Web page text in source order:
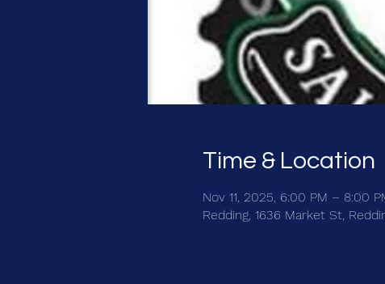
Time & Location
Nov 11, 2025, 6:00 PM – 8:00
Redding, 1636 Market St,